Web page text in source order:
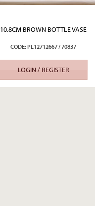
10.8CM BROWN BOTTLE VASE
CODE: PL12712667 / 70837
LOGIN / REGISTER